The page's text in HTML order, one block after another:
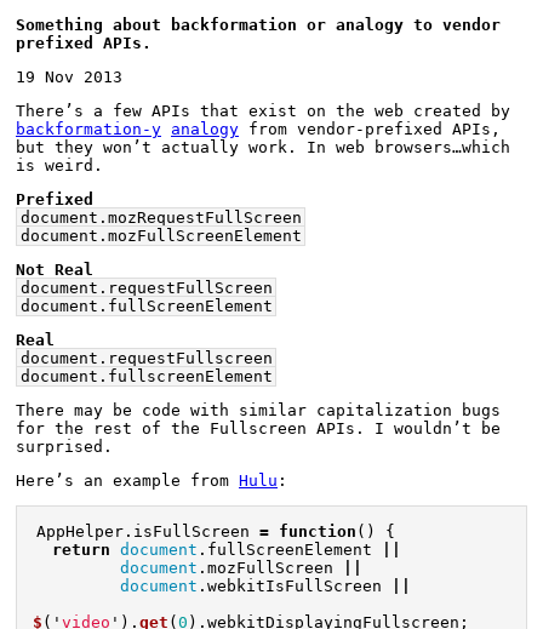
Something about backformation or analogy to vendor
prefixed APIs.
19 Nov 2013
backformation-y analogy from vendor-prefixed APIs,
but they won’t actually work. In web browsers…which
is weird.
Prefixed
document.mozRequestFullScreen
document.mozFullScreenElement
Not Real
document.requestFullScreen
document.fullScreenElement
Real
document.requestFullscreen
document.fullscreenElement
There may be code with similar capitalization bugs
for the rest of the Fullscreen APIs. I wouldn’t be
surprised.
Here’s an example from Hulu :
AppHelper. isFullScreen = function ()
{
return document . fullScreenElement
document . mozFullScreen
document . webkitIsFullScreen
$ ( ' video ' ). get ( 0 ). webkitDisplayingFullscreen ;